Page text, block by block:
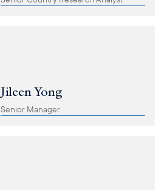
Jileen Yong
Senior Manager